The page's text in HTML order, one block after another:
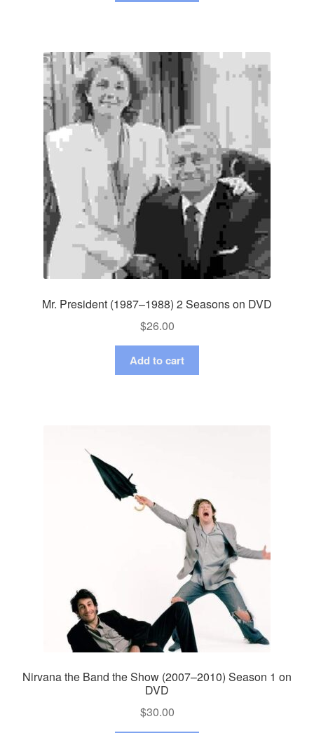
Mr. President (1987–1988) 2 Seasons on DVD
$26.00
Add to cart
Nirvana the Band the Show (2007–2010) Season 1 on
DVD
$30.00